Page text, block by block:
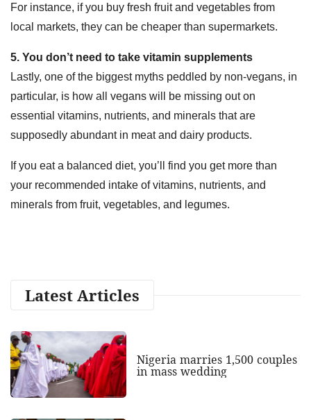
For instance, if you buy fresh fruit and vegetables from
local markets, they can be cheaper than supermarkets.
5. You don’t need to take vitamin supplements
Lastly, one of the biggest myths peddled by non-vegans, in
particular, is how all vegans will be missing out on
essential vitamins, nutrients, and minerals that are
supposedly abundant in meat and dairy products.
If you eat a balanced diet, you’ll find you get more than
your recommended intake of vitamins, nutrients, and
minerals from fruit, vegetables, and legumes.
Latest Articles
Nigeria marries 1,500 couples
in mass wedding